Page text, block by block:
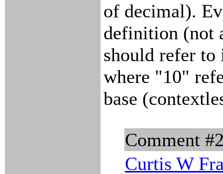
of decimal).
definition (not
should refer
where "10"
base
Comment
Curtis W